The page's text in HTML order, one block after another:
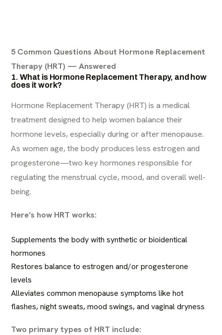
5 Common Questions About Hormone Replacement
Therapy (HRT) — Answered
1. What is Hormone Replacement Therapy, and how
does it work?
Hormone Replacement Therapy (HRT) is a medical
treatment designed to help women balance their
hormone levels, especially during or after menopause.
As women age, the body produces less estrogen and
progesterone—two key hormones responsible for
regulating the menstrual cycle, mood, and overall well-
being.
Here’s how HRT works:
Supplements the body with synthetic or bioidentical
hormones
Restores balance to estrogen and/or progesterone
levels
Alleviates common menopause symptoms like hot
flashes, night sweats, mood swings, and vaginal dryness
Two primary types of HRT include: